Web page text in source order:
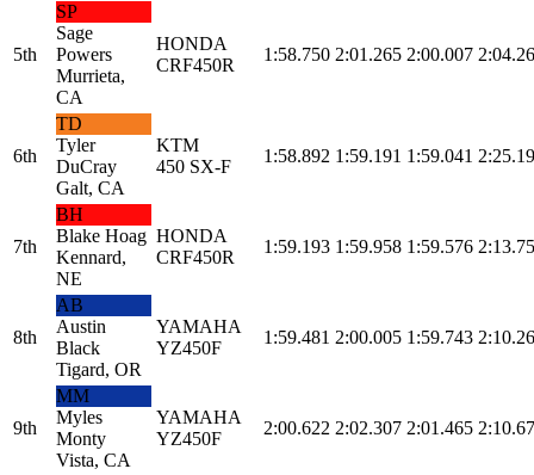
5th
SP
Sage
Powers
Murrieta,
CA
HONDA
CRF450R
1:58.750 2:01.265 2:00.007
6th
TD
Tyler
DuCray
Galt, CA
KTM
450 SX-F
1:58.892 1:59.191 1:59.041
7th
BH
Blake Hoag
Kennard,
NE
HONDA
CRF450R
1:59.193 1:59.958 1:59.576
8th
AB
Austin
Black
Tigard, OR
YAMAHA
YZ450F
1:59.481 2:00.005 1:59.743
9th
MM
Myles
Monty
Vista, CA
YAMAHA
YZ450F
2:00.622 2:02.307 2:01.465